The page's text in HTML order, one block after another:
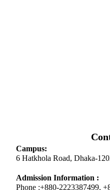
Campus:
6 Hatkhola Road, Dhaka-
Admission Information :
Phone :+880-2223387499,